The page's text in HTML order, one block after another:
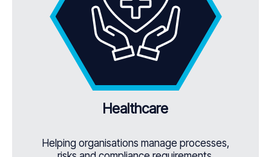
Healthcare
Helping organisations manage processes,